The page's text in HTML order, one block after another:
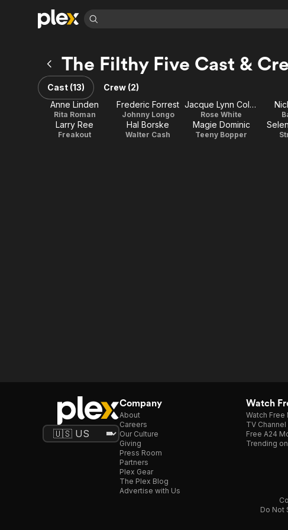
Explore
Movies & TV Shows
Most Popular
Leaving Soon
Learn More
Categories
Documentary
En Español
Explore
Browse Channels
Featured Channels
Property Brothers
Categories
Sports
Classics
The Filthy Five Cast &
Cast (13)
Crew (2)
Anne Linden
Rita Roman
Frederic Forrest
Johnny Longo
Jacque Lynn Colton
Rose White
Larry Ree
Freakout
Hal Borske
Walter Cash
Magie Dominic
Teeny Bopper
Company
About
Careers
Our Culture
Giving
Press Room
Partners
Plex Gear
The Plex Blog
Advertise with Us
Watch
Watch Free
TV
Free A24
Trending
Do Not